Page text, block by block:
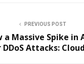
PREVIOUS POST
a Massive Spike
DDoS Attacks: